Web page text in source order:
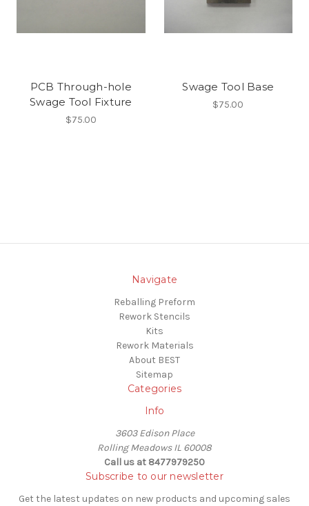
PCB Through-hole
Swage Tool Fixture
$75.00
Swage Tool Base
$75.00
Navigate
Reballing Preform
Rework Stencils
Kits
Rework Materials
About BEST
Sitemap
Categories
Info
3603 Edison Place
Rolling Meadows IL 60008
Call us at 8477979250
Subscribe to our newsletter
Get the latest updates on new products and upcoming sales